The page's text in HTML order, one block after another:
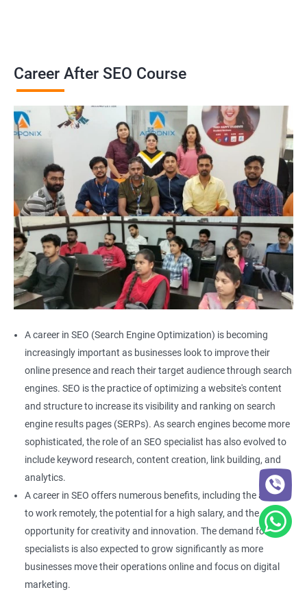
Career After SEO Course
A career in SEO (Search Engine Optimization) is becoming
increasingly important as businesses look to improve their
online presence and reach their target audience through search
engines. SEO is the practice of optimizing a website's content
and structure to increase its visibility and ranking on search
engine results pages (SERPs). As search engines become more
sophisticated, the role of an SEO specialist has also evolved to
include keyword research, content creation, link building, and
analytics.
A career in SEO offers numerous benefits, including the ability
to work remotely, the potential for a high salary, and the
opportunity for creativity and innovation. The demand for SEO
specialists is also expected to grow significantly as more
businesses move their operations online and focus on digital
marketing.